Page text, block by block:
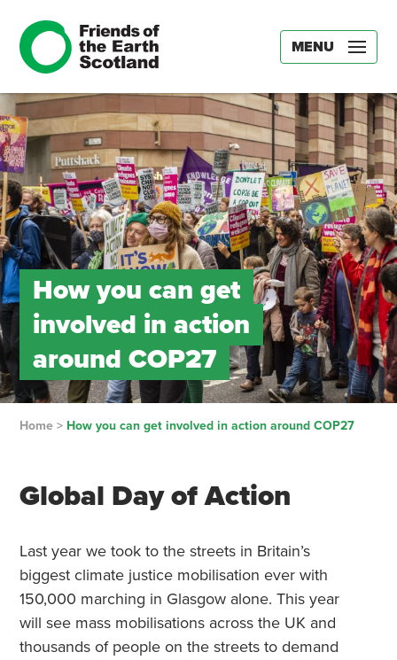
MENU
How you can get
involved in action
around COP27
Home> How you can get involved in action around COP27
Global Day of Action
Last year we took to the streets in Britain’s
biggest climate justice mobilisation ever with
150,000 marching in Glasgow alone. This year
will see mass mobilisations across the UK and
thousands of people on the streets to demand